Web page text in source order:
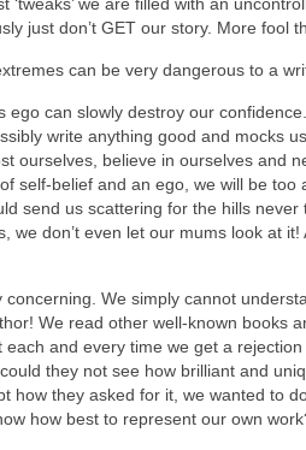
‘tweaks’ we are filled with an
just don’t GET our story. More fool
can be very dangerous to a
ego can slowly destroy our
write anything good and mocks
ourselves, believe in ourselves and
self-belief and an ego, we will be too
send us scattering for the hills never
we don’t even let our mums look at
We simply cannot
We read other well-known books
and every time we get a
they not see how brilliant and
how they asked for it, we wanted to
how best to represent our own